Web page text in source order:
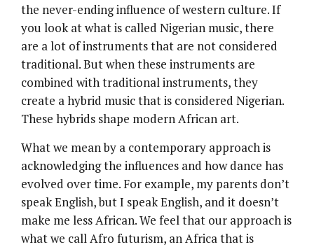
the never-ending influence of western culture. If
you look at what is called Nigerian music, there
are a lot of instruments that are not considered
traditional. But when these instruments are
combined with traditional instruments, they
create a hybrid music that is considered Nigerian.
These hybrids shape modern African art.
What we mean by a contemporary approach is
acknowledging the influences and how dance has
evolved over time. For example, my parents don’t
speak English, but I speak English, and it doesn’t
make me less African. We feel that our approach is
what we call Afro futurism, an Africa that is